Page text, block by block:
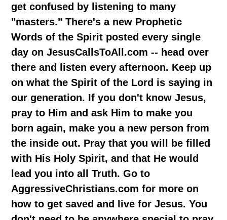
get confused by listening to many
"masters." There's a new Prophetic
Words of the Spirit posted every single
day on JesusCallsToAll.com -- head over
there and listen every afternoon. Keep up
on what the Spirit of the Lord is saying in
our generation. If you don't know Jesus,
pray to Him and ask Him to make you
born again, make you a new person from
the inside out. Pray that you will be filled
with His Holy Spirit, and that He would
lead you into all Truth. Go to
AggressiveChristians.com for more on
how to get saved and live for Jesus. You